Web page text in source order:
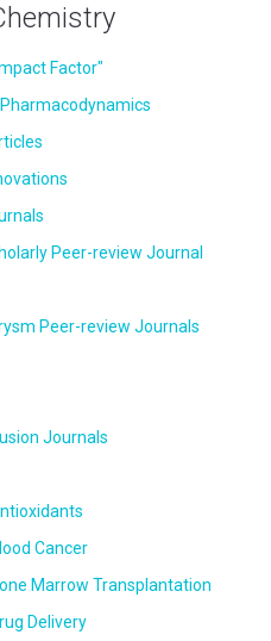
Factor"
Peer-review Journal
Peer-review Journals
Journals
Cancer
Marrow Transplantation
Delivery